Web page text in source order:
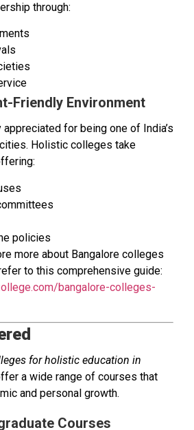
through:
Friendly Environment
for being one of India’s
Holistic colleges take
policies
more about Bangalore colleges
to this comprehensive guide:
bangalore-colleges-
for holistic education in
a wide range of courses that
and personal growth.
Courses